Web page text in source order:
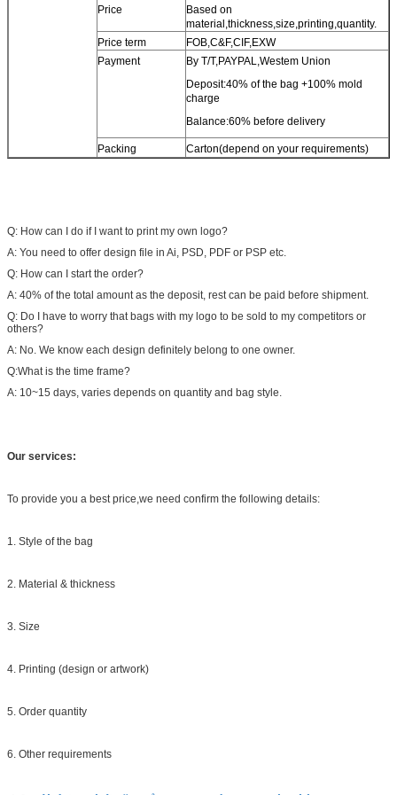
Price
Based on
material,thickness,size,printing,quantity.
Price term
FOB,C&F,CIF,EXW
Payment
By T/T,PAYPAL,Westem Union
Deposit:40% of the bag +100% mold
charge
Balance:60% before delivery
Packing Carton(depend on your requirements)
Q: How can I do if I want to print my own logo?
A: You need to offer design file in Ai, PSD, PDF or PSP etc.
Q: How can I start the order?
A: 40% of the total amount as the deposit, rest can be paid before shipment.
Q: Do I have to worry that bags with my logo to be sold to my competitors or
others?
A: No. We know each design definitely belong to one owner.
Q:What is the time frame?
A: 10~15 days, varies depends on quantity and bag style.
Our services:
To provide you a best price,we need confirm the following details:
1. Style of the bag
2. Material & thickness
3. Size
4. Printing (design or artwork)
5. Order quantity
6. Other requirements